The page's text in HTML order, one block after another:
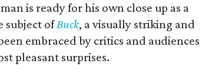
is ready for his own close up as a
subject ofBuck, a visually striking and
embraced by critics and audiences
pleasant surprises.